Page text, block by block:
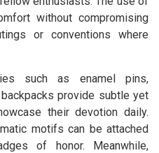
without compromising
or conventions where
such as enamel pins,
provide subtle yet
their devotion daily.
motifs can be attached
of honor. Meanwhile,